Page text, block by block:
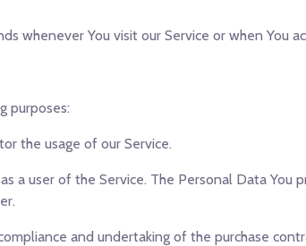
whenever You visit our Service or when You
purposes:
the usage of our Service.
a user of the Service. The Personal Data
and undertaking of the purchase